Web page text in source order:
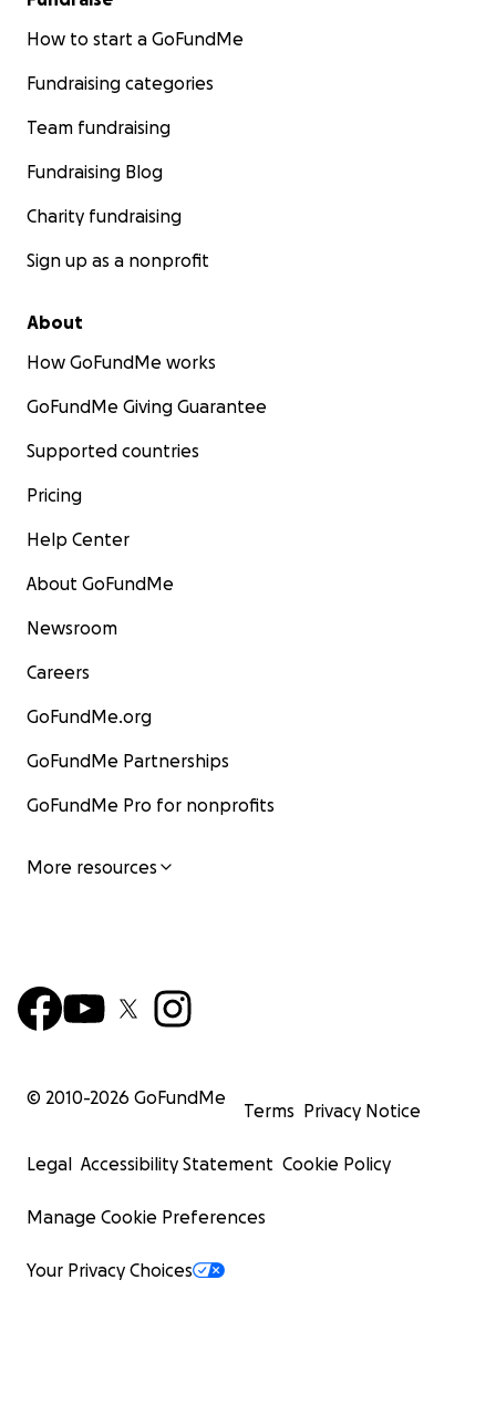
How to start a GoFundMe
Fundraising categories
Team fundraising
Fundraising Blog
Charity fundraising
Sign up as a nonprofit
About
How GoFundMe works
GoFundMe Giving Guarantee
Supported countries
Pricing
Help Center
About GoFundMe
Newsroom
Careers
GoFundMe.org
GoFundMe Partnerships
GoFundMe Pro for nonprofits
More resources
© 2010-2026 GoFundMe
Terms Privacy Notice
Legal Accessibility Statement Cookie Policy
Manage Cookie Preferences
Your Privacy Choices